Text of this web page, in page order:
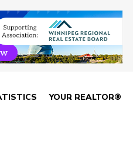
YOUR REALTOR®